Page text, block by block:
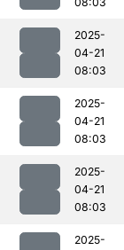
2025-
04-21
08:03
2025-
04-21
08:03
2025-
04-21
08:03
2025-